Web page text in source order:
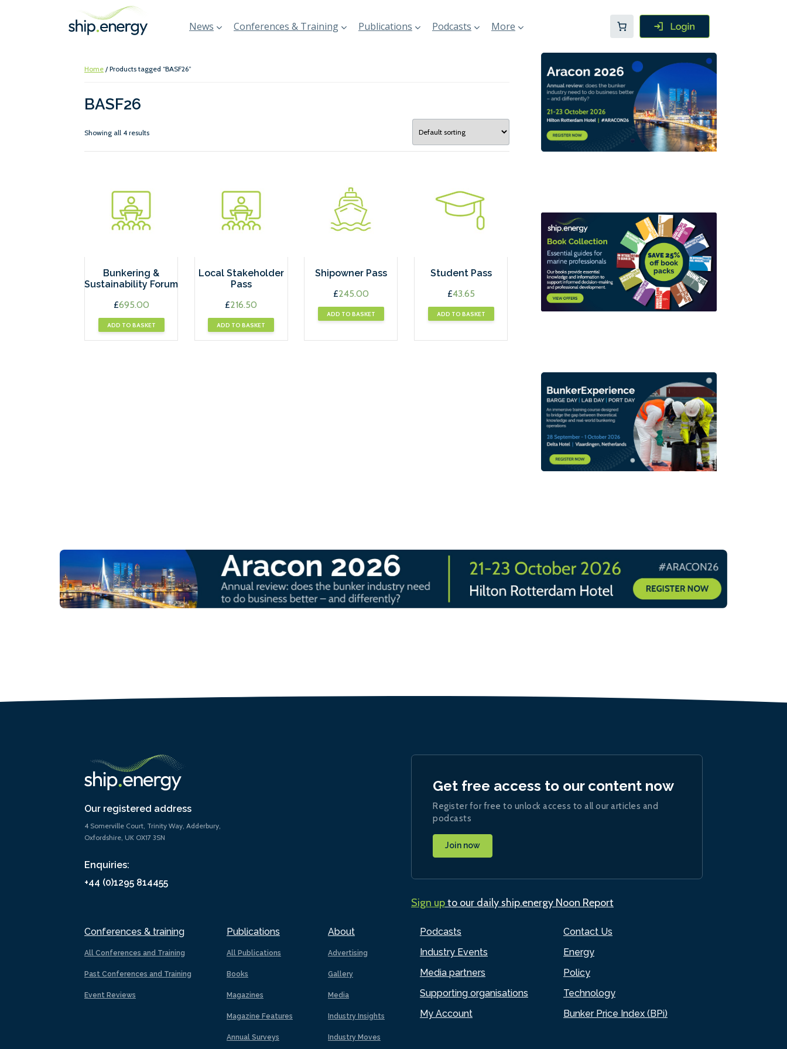
News Conferences & Training Publications Podcasts More
Home / Products tagged “BASF26”
BASF26
Showing all 4 results
Bunkering &
Sustainability Forum
£695.00
ADD TO BASKET
Local Stakeholder
Pass
£216.50
ADD TO BASKET
Shipowner Pass
£245.00
ADD TO BASKET
Student Pass
£43.65
ADD TO BASKET
Our registered address
4 Somerville Court, Trinity Way, Adderbury,
Oxfordshire, UK OX17 3SN
Enquiries:
+44 (0)1295 814455
Conferences & training
All Conferences and Training
Past Conferences and Training
Event Reviews
Publications
All Publications
Books
Magazines
Magazine Features
Annual Surveys
About
Advertising
Gallery
Media
Industry Insights
Industry Moves
Podcasts
Industry Events
Media partners
Supporting organisations
My Account
Contact Us
Energy
Policy
Technology
Bunker Price Index (BPi)
Get free access to our content now
Register for free to unlock access to all our articles and
podcasts
Join now
Sign upto our daily ship.energy Noon Report